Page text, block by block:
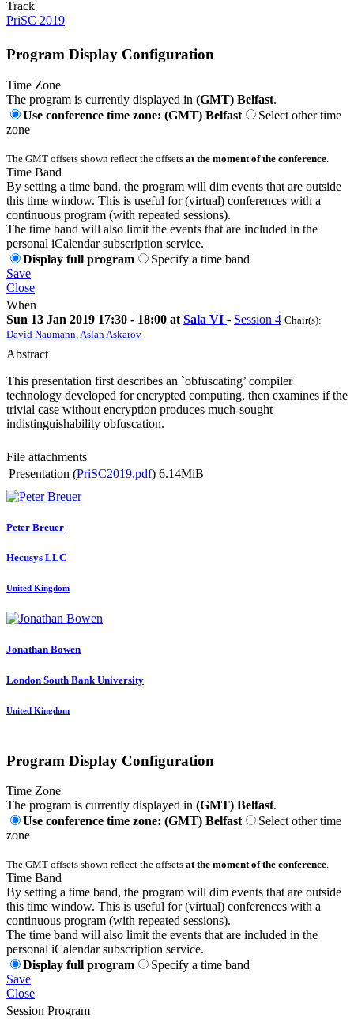
Track
PriSC 2019
Program Display Configuration
Time Zone
The program is currently displayed in (GMT) Belfast.
Use conference time zone: (GMT) Belfast
Select other time
zone
The GMT offsets shown reflect the offsets at the moment of the conference
Time Band
By setting a time band, the program will dim events that are outside
this time window. This is useful for (virtual) conferences with a
continuous program (with repeated sessions).
The time band will also limit the events that are included in the
personal iCalendar subscription service.
Display full program
Specify a time band
Save
Close
When
Sun 13 Jan 2019 17:30 - 18:00 at Sala VI - Session 4 Chair(s):
David Naumann Aslan Askarov
Abstract
This presentation first describes an `obfuscating’ compiler
technology developed for encrypted computing, then examines if the
trivial case without encryption produces much-sought
indistinguishability obfuscation.
File attachments
Presentation (PriSC2019.pdf) 6.14MiB
Peter Breuer
Hecusys LLC
United Kingdom
Jonathan Bowen
London South Bank University
United Kingdom
Program Display Configuration
Time Zone
The program is currently displayed in (GMT) Belfast.
Use conference time zone: (GMT) Belfast
Select other time
zone
The GMT offsets shown reflect the offsets at the moment of the conference.
Time Band
By setting a time band, the program will dim events that are outside
this time window. This is useful for (virtual) conferences with a
continuous program (with repeated sessions).
The time band will also limit the events that are included in the
personal iCalendar subscription service.
Display full program
Specify a time band
Save
Close
Session Program